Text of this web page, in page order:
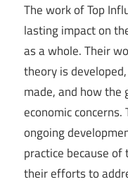
The work of Top
lasting impact on
as a whole. Their
theory is
made, and how the
economic
ongoing
practice because
their efforts to